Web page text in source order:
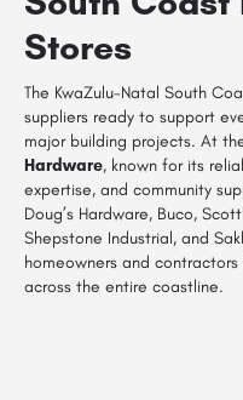
Stores
The KwaZulu-Natal South
suppliers ready to support
major building projects. At
Hardware, known for its
expertise, and community
Doug’s Hardware, Buco,
Shepstone Industrial, and
homeowners and
across the entire coastline.